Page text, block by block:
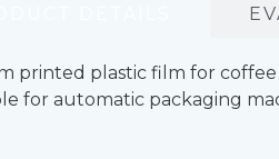
printed plastic film for
for automatic packaging